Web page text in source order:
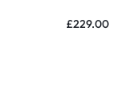
£229.00